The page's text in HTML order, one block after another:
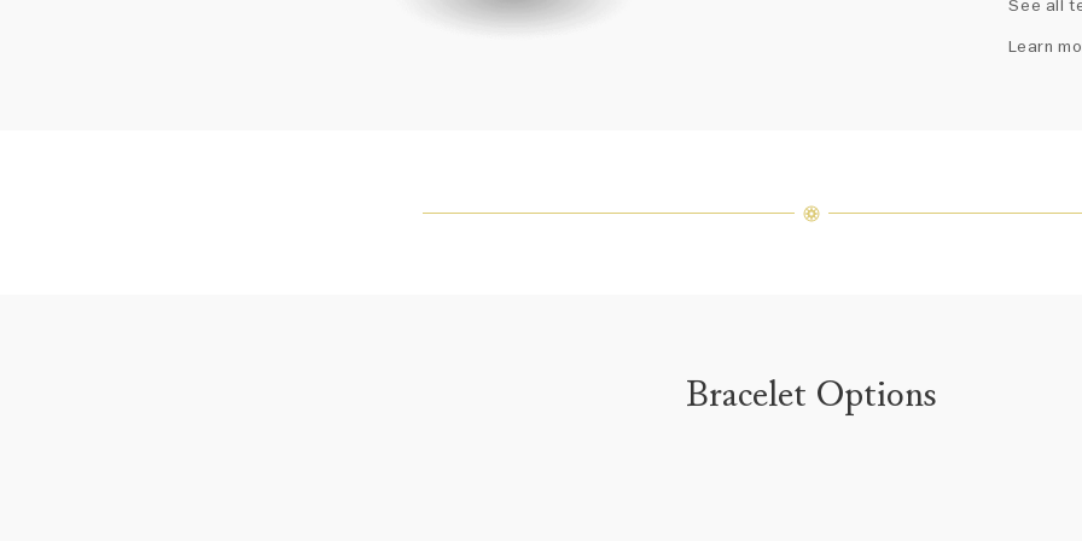
fine
See all
Learn
Bracelet Options